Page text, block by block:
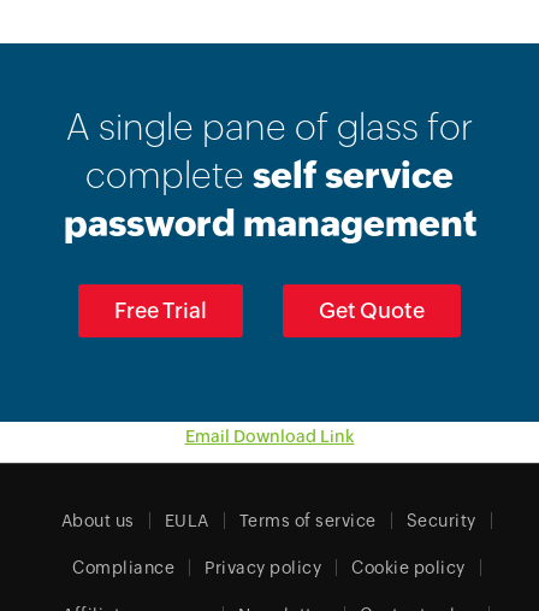
A single pane of glass for
complete self service
password management
Free Trial Get Quote
Email Download Link
About us EULA Terms of service Security
Compliance Privacy policy Cookie policy